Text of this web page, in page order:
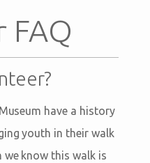
FAQ
have a history
youth in their walk
know this walk is